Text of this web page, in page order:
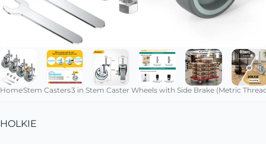
HomeStem Casters3 in Stem Caster Wheels with Side Brake (Metric
HOLKIE